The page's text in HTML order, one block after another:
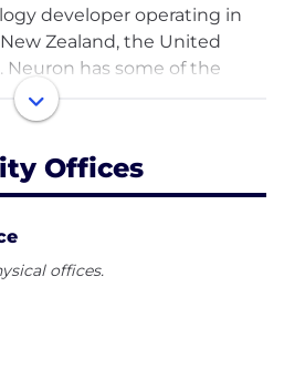
developer operating in
Zealand, the United
Neuron has some of the
on smart scooter and
in the personal
for its patented
and uses real-time
deployment.
to help cities build smart
Offices
offices.